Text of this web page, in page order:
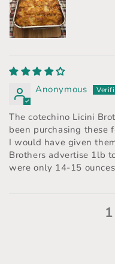
Anonymous
The cotechino Licini
been purchasing these
I would have given
Brothers advertise 1lb
were only 14-15
1